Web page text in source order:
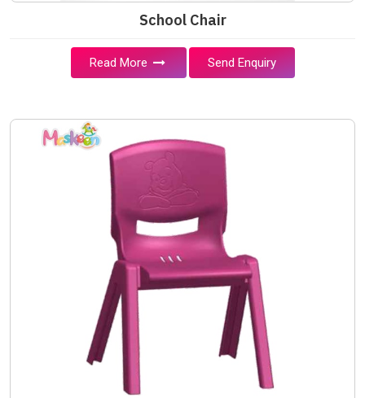
School Chair
Read More Send Enquiry